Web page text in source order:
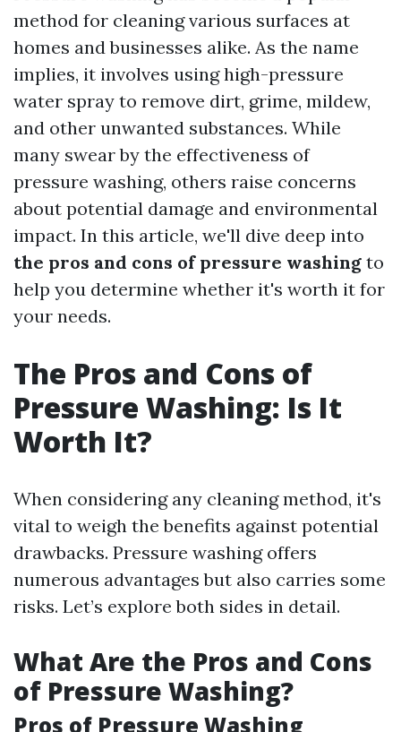
method for cleaning various surfaces at
homes and businesses alike. As the name
implies, it involves using high-pressure
water spray to remove dirt, grime, mildew,
and other unwanted substances. While
many swear by the effectiveness of
pressure washing, others raise concerns
about potential damage and environmental
impact. In this article, we'll dive deep into
the pros and cons of pressure washing to
help you determine whether it's worth it for
your needs.
The Pros and Cons of
Pressure Washing: Is It
Worth It?
When considering any cleaning method, it's
vital to weigh the benefits against potential
drawbacks. Pressure washing offers
numerous advantages but also carries some
risks. Let’s explore both sides in detail.
What Are the Pros and Cons
of Pressure Washing?
Pros of Pressure Washing